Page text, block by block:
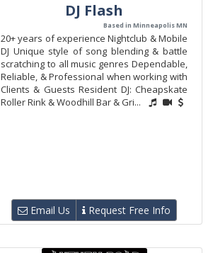
DJ Flash
Based in Minneapolis MN
20+ years of experience Nightclub & Mobile
DJ Unique style of song blending & battle
scratching to all music genres Dependable,
Reliable, & Professional when working with
Clients & Guests Resident DJ: Cheapskate
Roller Rink & Woodhill Bar & Gri...
Email Us Request Free Info